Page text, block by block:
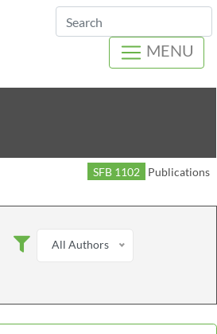
Search
MENU
SFB 1102 Publications
All Authors